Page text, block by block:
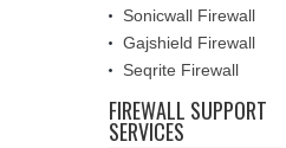
Sonicwall Firewall
Gajshield Firewall
Seqrite Firewall
FIREWALL SUPPORT
SERVICES